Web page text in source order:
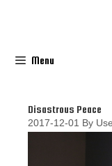
Menu
Disastrous Peace
2017-12-01 By